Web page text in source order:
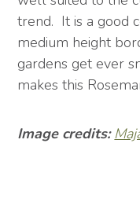
trend. It is a good
medium height
gardens get ever
makes this
Image credits: